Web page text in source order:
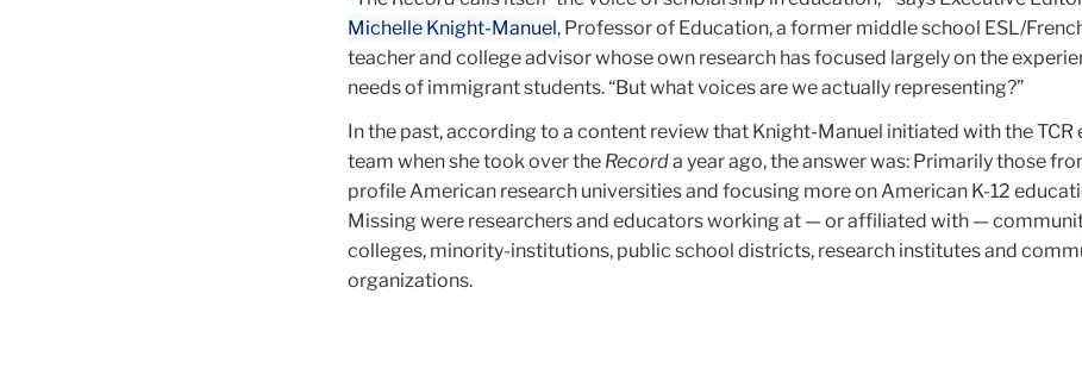
Michelle Knight-Manuel, Professor of Education, a former middle school ESL/
teacher and college advisor whose own research has focused largely on the
needs of immigrant students. “But what voices are we actually representing?”
In the past, according to a content review that Knight-Manuel initiated with the TCR
team when she took over the Recorda year ago, the answer was: Primarily those
profile American research universities and focusing more on American K-12
Missing were researchers and educators working at — or affiliated with —
colleges, minority-institutions, public school districts, research institutes and
organizations.